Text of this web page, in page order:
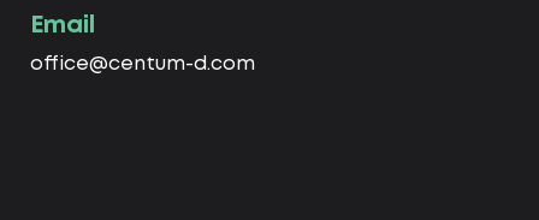
Email
office@centum-d.com